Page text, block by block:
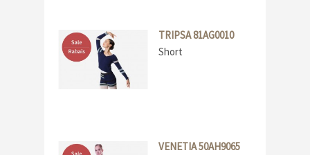
TRIPSA 81AG0010
Short
VENETIA 50AH9065